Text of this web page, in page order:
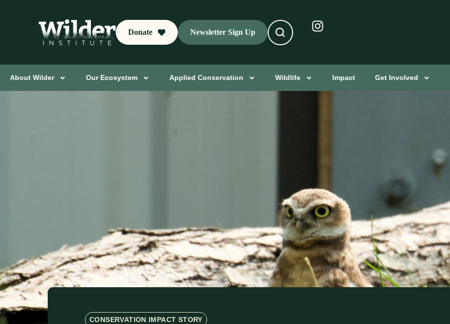
Donate Newsletter Sign Up
About Wilder Our Ecosystem Applied Conservation Wildlife Impact Get Involved
CONSERVATION IMPACT STORY